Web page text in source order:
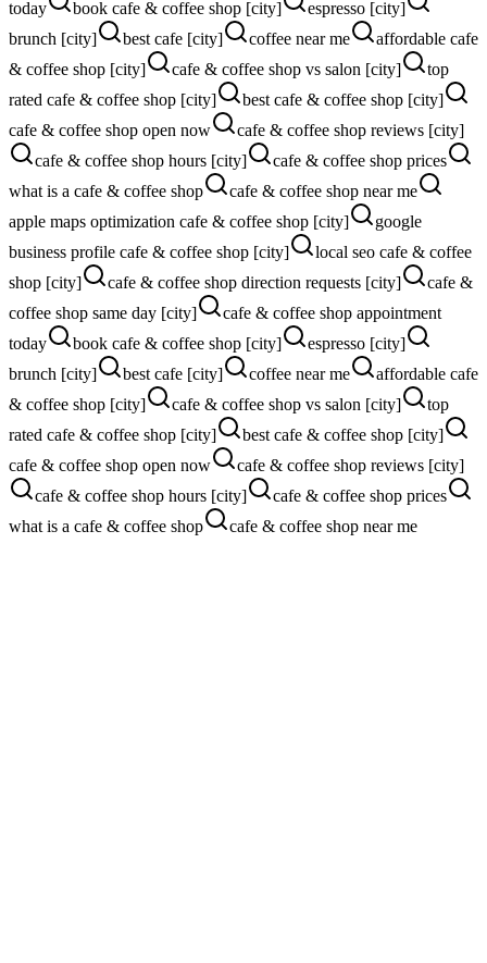
today
book cafe & coffee shop [city]
espresso [city]
brunch [city]
best cafe [city] coffee near me
affordable cafe
& coffee shop [city]
cafe & coffee shop vs salon [city]
top
rated cafe & coffee shop [city]
best cafe & coffee shop [city]
cafe & coffee shop open now
cafe & coffee shop reviews [city]
cafe & coffee shop hours [city]
cafe & coffee shop prices
what is a cafe & coffee shop
cafe & coffee shop near me
apple maps optimization cafe & coffee shop [city]
google
business profile cafe & coffee shop [city]
local seo cafe & coffee
shop [city]
cafe & coffee shop direction requests [city]
cafe &
coffee shop same day [city]
cafe & coffee shop appointment
today
book cafe & coffee shop [city]
espresso [city]
brunch [city]
best cafe [city] coffee near me
affordable cafe
& coffee shop [city]
cafe & coffee shop vs salon [city]
top
rated cafe & coffee shop [city]
best cafe & coffee shop [city]
cafe & coffee shop open now
cafe & coffee shop reviews [city]
cafe & coffee shop hours [city]
cafe & coffee shop prices
what is a cafe & coffee shop
cafe & coffee shop near me